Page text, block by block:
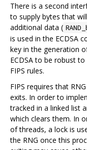
There is a second
to supply bytes that
additional data (
is used in the ECDSA
key in the generation
ECDSA to be robust
FIPS rules.
FIPS requires that
exits. In order to
tracked in a linked list
which clears them. In
of threads, a lock is
the RNG once this